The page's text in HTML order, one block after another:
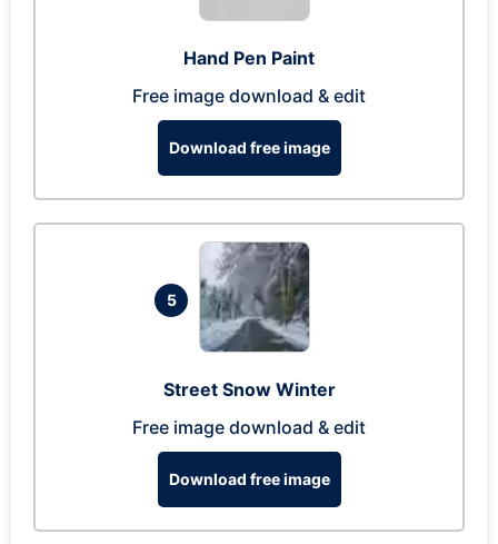
Hand Pen Paint
Free image download & edit
Download free image
5
Street Snow Winter
Free image download & edit
Download free image